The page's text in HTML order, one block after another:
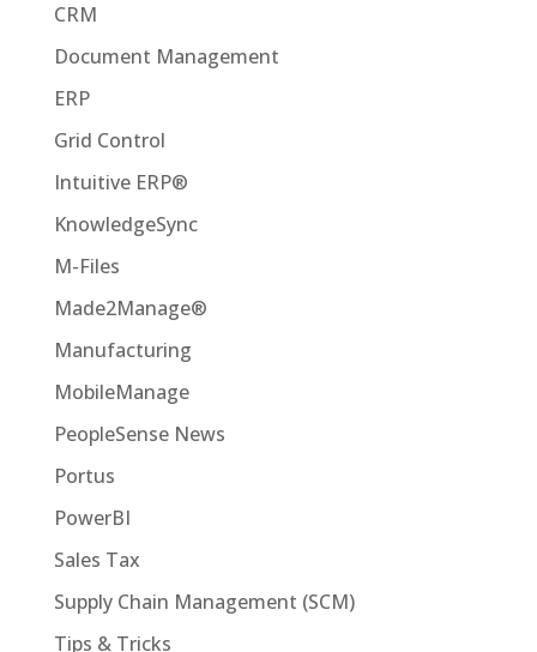
CRM
Document Management
ERP
Grid Control
Intuitive ERP®
KnowledgeSync
M-Files
Made2Manage®
Manufacturing
MobileManage
PeopleSense News
Portus
PowerBI
Sales Tax
Supply Chain Management (SCM)
Tips & Tricks